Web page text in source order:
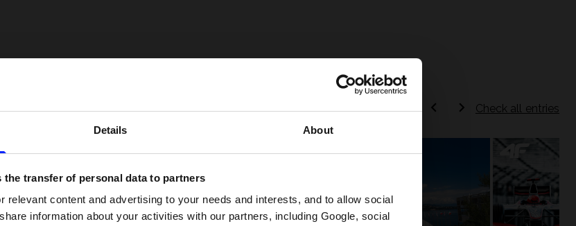
Details About
transfer of personal data to partners
relevant content and advertising to your needs and interests, and to allow social
information about your activities with our partners, including Google, social
Check all entries